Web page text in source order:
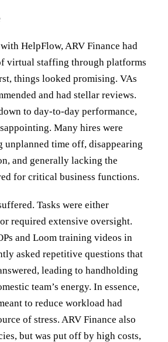
HelpFlow, ARV Finance had
virtual staffing through platforms
things looked promising. VAs
and had stellar reviews.
to day-to-day performance,
Many hires were
time off, disappearing
and generally lacking the
for critical business functions.
Tasks were either
required extensive oversight.
and Loom training videos in
asked repetitive questions that
leading to handholding
team’s energy. In essence,
to reduce workload had
of stress. ARV Finance also
but was put off by high costs,